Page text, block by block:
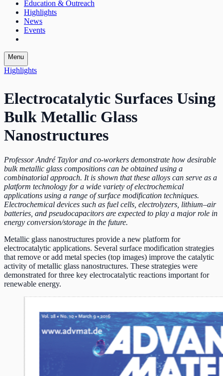
Education & Outreach
Highlights
News
Events
Menu
Highlights
Electrocatalytic Surfaces Using
Bulk Metallic Glass
Nanostructures
Professor André Taylor and co-workers demonstrate how desirable
bulk metallic glass compositions can be obtained using a
combinatorial approach. It is shown that these alloys can serve as a
platform technology for a wide variety of electrochemical
applications using a range of surface modification techniques.
Electrochemical devices such as fuel cells, electrolyzers, lithium–air
batteries, and pseudocapacitors are expected to play a major role in
energy conversion/storage in the future.
Metallic glass nanostructures provide a new platform for
electrocatalytic applications. Several surface modification strategies
that remove or add metal species (top images) improve the catalytic
activity of metallic glass nanostructures. These strategies were
demonstrated for three key electrocatalytic reactions important for
renewable energy.